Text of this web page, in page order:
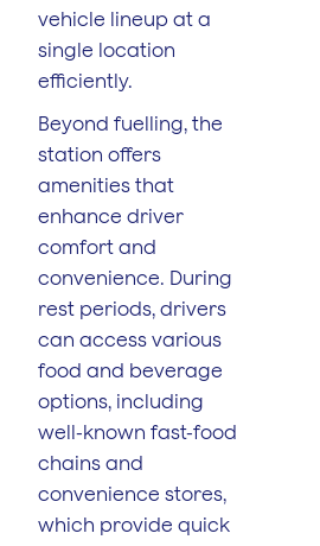
vehicle lineup at a
single location
efficiently.
Beyond fuelling, the
station offers
amenities that
enhance driver
comfort and
convenience. During
rest periods, drivers
can access various
food and beverage
options, including
well-known fast-food
chains and
convenience stores,
which provide quick